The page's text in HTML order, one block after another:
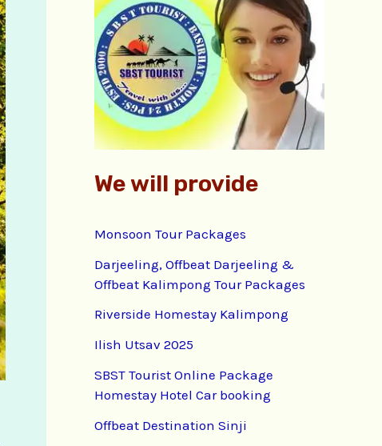
f
o
r
We will provide
Monsoon Tour Packages
Darjeeling, Offbeat Darjeeling &
Offbeat Kalimpong Tour Packages
Riverside Homestay Kalimpong
Ilish Utsav 2025
SBST Tourist Online Package
Homestay Hotel Car booking
Offbeat Destination Sinji